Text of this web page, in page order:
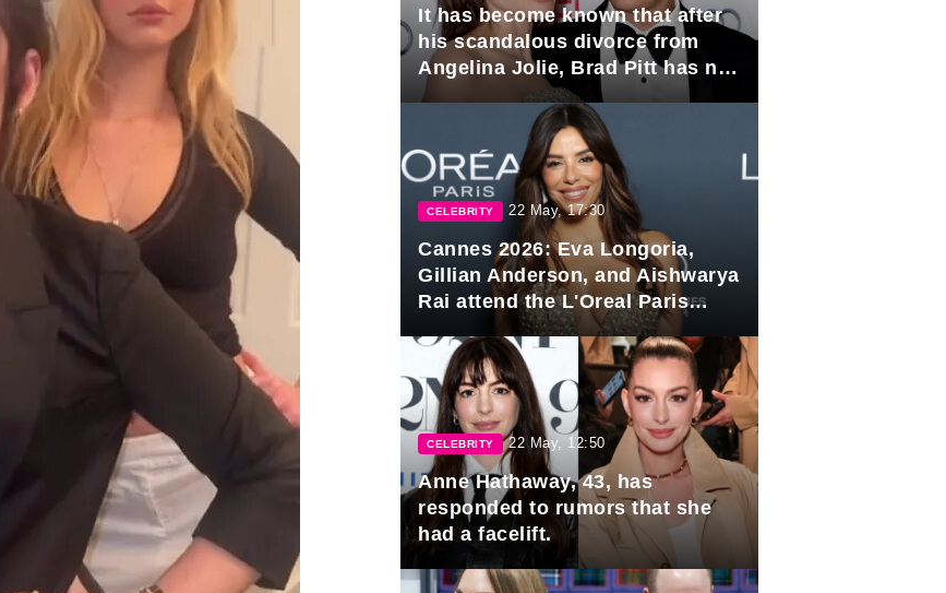
It has become known that after
his scandalous divorce from
Angelina Jolie, Brad Pitt has no
plans to marry again.
CELEBRITY 22 May, 17:30
Cannes 2026: Eva Longoria,
Gillian Anderson, and Aishwarya
Rai attend the L'Oreal Paris
CELEBRITY 22 May, 12:50
Anne Hathaway, 43, has
responded to rumors that she
had a facelift.